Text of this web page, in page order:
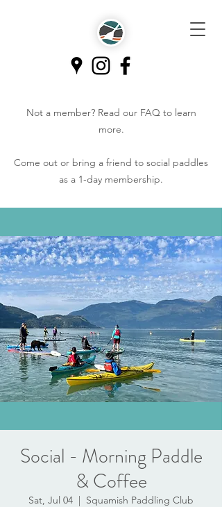
Not a member? Read our FAQto learn
more.
Come out or bring a friend to social paddles
as a 1-day membership.
Social - Morning Paddle
& Coffee
Sat, Jul 04
  |
Squamish Paddling Club